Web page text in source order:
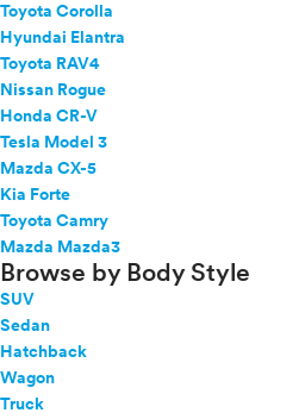
Toyota Corolla
Hyundai Elantra
Toyota RAV4
Nissan Rogue
Honda CR-V
Tesla Model 3
Mazda CX-5
Kia Forte
Toyota Camry
Mazda Mazda3
Browse by Body Style
SUV
Sedan
Hatchback
Wagon
Truck